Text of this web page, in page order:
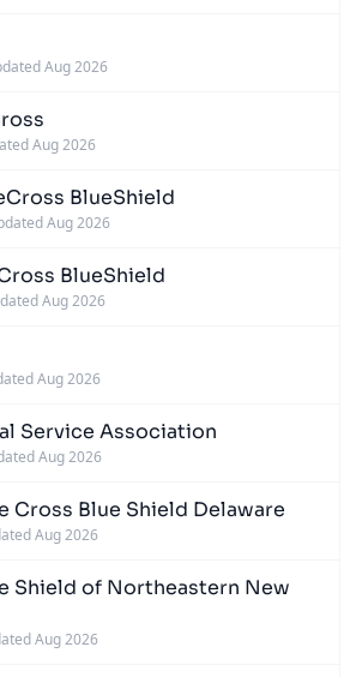
Aug 2026
Aug 2026
BlueShield
Aug 2026
BlueShield
Aug 2026
Aug 2026
Service Association
Aug 2026
Cross Blue Shield Delaware
Aug 2026
Shield of Northeastern New
Aug 2026